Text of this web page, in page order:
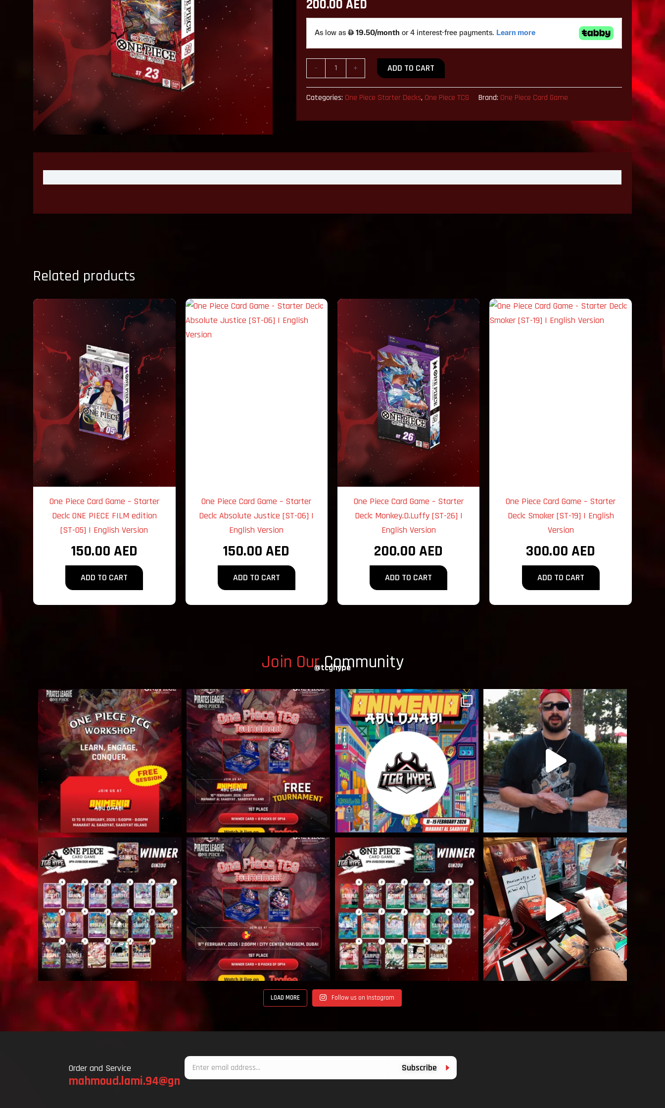
200.00AED
-
English
Version
quantity
+ ADD TO CART
Categories: One Piece Starter Decks, One Piece TCG Brand: One Piece Card Game
Related products
One Piece Card Game – Starter
Deck: ONE PIECE FILM edition
[ST-05] | English Version
150.00 AED
ADD TO CART
One Piece Card Game – Starter
Deck: Absolute Justice [ST-06] |
English Version
150.00AED
ADD TO CART
One Piece Card Game – Starter
Deck: Monkey.D.Luffy [ST-26] |
English Version
200.00AED
ADD TO CART
One Piece Card Game – Starter
Deck: Smoker [ST-19] | English
Version
300.00AED
ADD TO CART
Join OurCommunity
@tcghype
LOAD MORE Follow us on Instagram
Order and Service
mahmoud.lami.94@gmail.com
Email
Subscribe